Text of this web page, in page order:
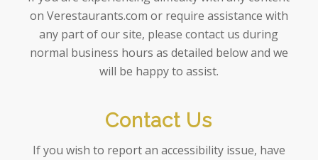
on Verestaurants.com or require assistance with
any part of our site, please contact us during
normal business hours as detailed below and we
will be happy to assist.
Contact Us
If you wish to report an accessibility issue, have